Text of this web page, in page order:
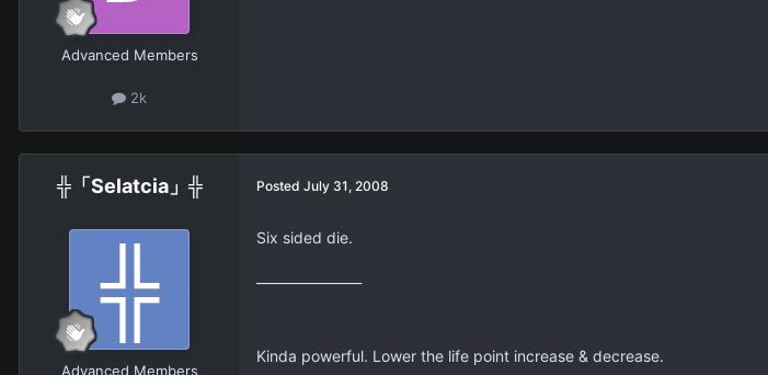
Advanced Members
2k
╬「Selatcia」╬
Advanced Members
Posted July 31, 2008
Six sided die.
Kinda powerful. Lower the life point increase & decrease.